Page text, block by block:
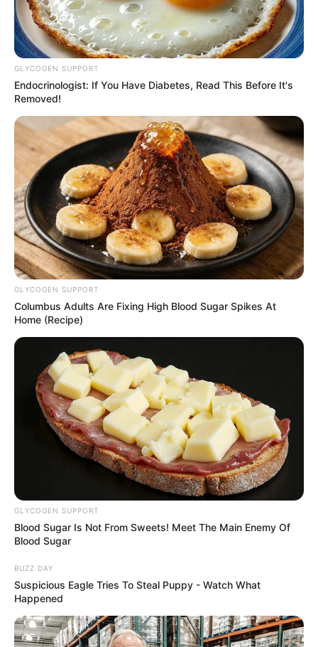
GLYCOGEN SUPPORT
Endocrinologist: If You Have Diabetes, Read This Before It's
Removed!
GLYCOGEN SUPPORT
Columbus Adults Are Fixing High Blood Sugar Spikes At
Home (Recipe)
GLYCOGEN SUPPORT
Blood Sugar Is Not From Sweets! Meet The Main Enemy Of
Blood Sugar
BUZZ DAY
Suspicious Eagle Tries To Steal Puppy - Watch What
Happened